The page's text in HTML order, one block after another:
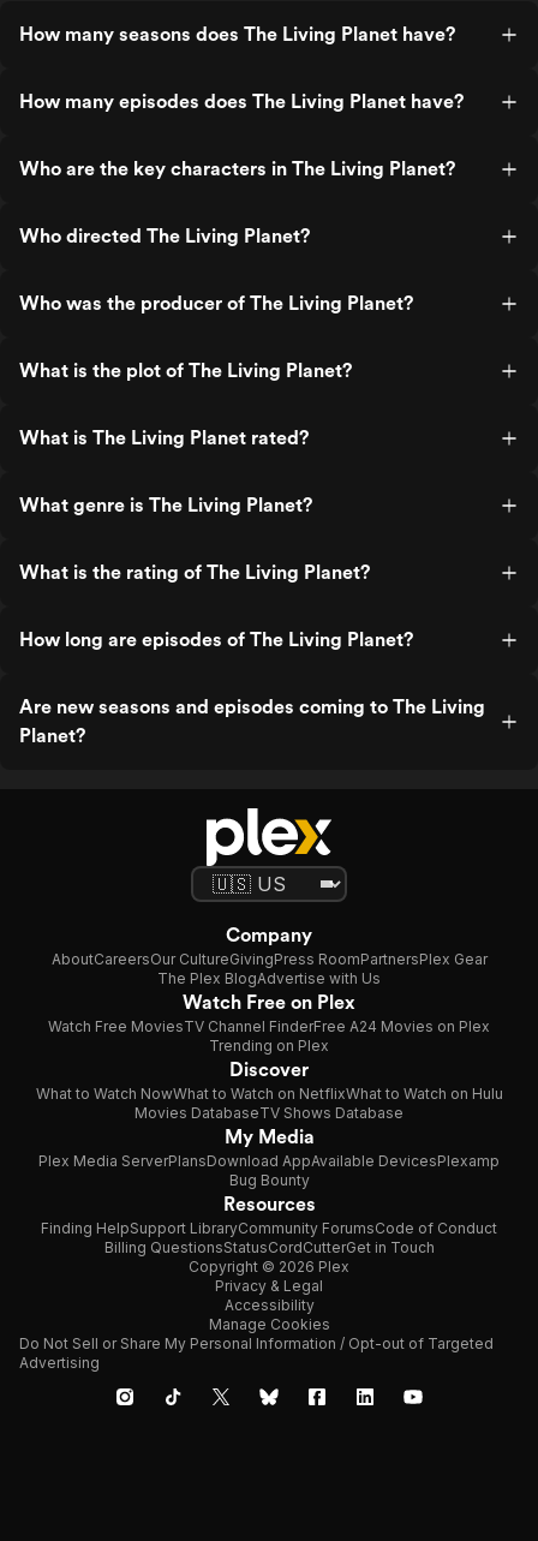
How many seasons does The Living Planet have?
How many episodes does The Living Planet have?
Who are the key characters in The Living Planet?
Who directed The Living Planet?
Who was the producer of The Living Planet?
What is the plot of The Living Planet?
What is The Living Planet rated?
What genre is The Living Planet?
What is the rating of The Living Planet?
How long are episodes of The Living Planet?
Are new seasons and episodes coming to The Living
Planet?
Company
AboutCareersOur CultureGivingPress RoomPartnersPlex Gear
The Plex BlogAdvertise with Us
Watch Free on Plex
Watch Free MoviesTV Channel FinderFree A24 Movies on Plex
Trending on Plex
Discover
What to Watch NowWhat to Watch on NetflixWhat to Watch on Hulu
Movies DatabaseTV Shows Database
My Media
Plex Media ServerPlansDownload AppAvailable DevicesPlexamp
Bug Bounty
Resources
Finding HelpSupport LibraryCommunity ForumsCode of Conduct
Billing QuestionsStatusCordCutterGet in Touch
Copyright © 2026 Plex
Privacy & Legal
Accessibility
Manage Cookies
Do Not Sell or Share My Personal Information / Opt-out of Targeted
Advertising